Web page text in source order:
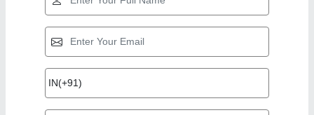
Top Products from S
V Engineering Works